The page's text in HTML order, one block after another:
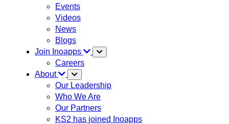
Events
Videos
News
Blogs
Join Inoapps
Careers
About
Our Leadership
Who We Are
Our Partners
KS2 has joined Inoapps